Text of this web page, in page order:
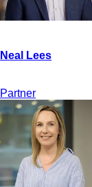
Partner